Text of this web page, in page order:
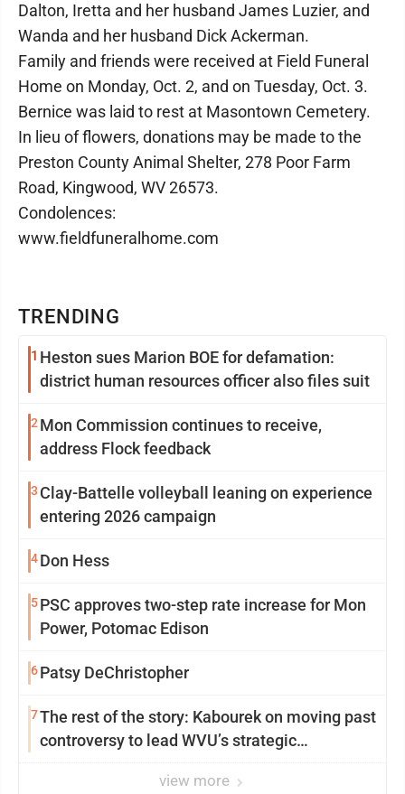
TRENDING
1 Heston sues Marion BOE for defamation:
district human resources officer also files suit
2 Mon Commission continues to receive,
address Flock feedback
3 Clay-Battelle volleyball leaning on experience
entering 2026 campaign
4Don Hess
5PSC approves two-step rate increase for Mon
Power, Potomac Edison
6Patsy DeChristopher
7The rest of the story: Kabourek on moving past
controversy to lead WVU’s strategic
view more
Dalton, Iretta and her husband James Luzier, and
Wanda and her husband Dick Ackerman.
Family and friends were received at Field Funeral
Home on Monday, Oct. 2, and on Tuesday, Oct. 3.
Bernice was laid to rest at Masontown Cemetery.
In lieu of flowers, donations may be made to the
Preston County Animal Shelter, 278 Poor Farm
Road, Kingwood, WV 26573.
Condolences:
www.fieldfuneralhome.com